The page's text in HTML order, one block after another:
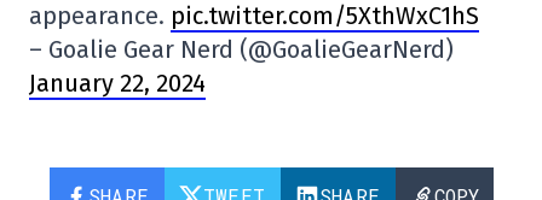
appearance. pic.twitter.com/5XthWxC1hS
– Goalie Gear Nerd (@GoalieGearNerd)
January 22, 2024